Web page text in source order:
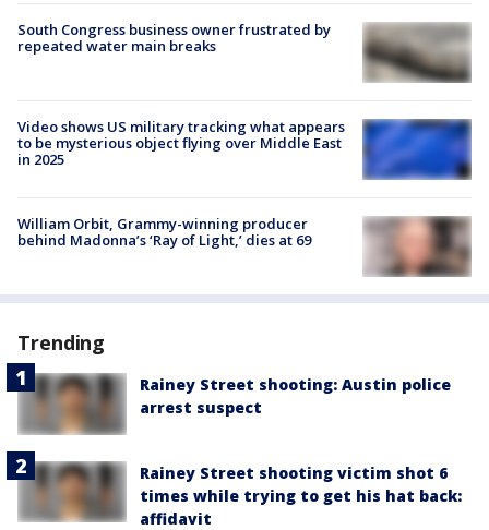
South Congress business owner frustrated by
repeated water main breaks
Video shows US military tracking what appears
to be mysterious object flying over Middle East
in 2025
William Orbit, Grammy-winning producer
behind Madonna’s ‘Ray of Light,’ dies at 69
Trending
Rainey Street shooting: Austin police
arrest suspect
Rainey Street shooting victim shot 6
times while trying to get his hat back:
affidavit